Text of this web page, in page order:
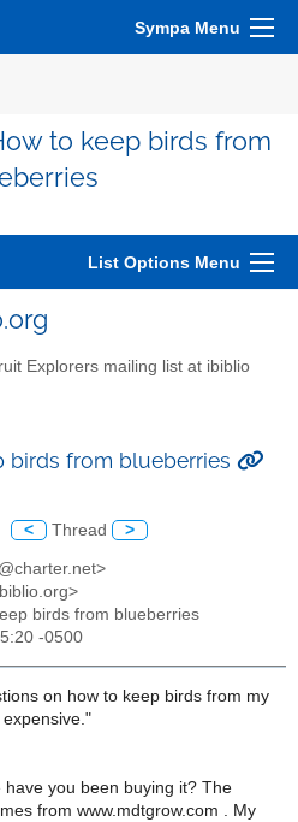
Sympa Menu
to keep birds from
List Options Menu
Explorers mailing list at ibiblio
birds from blueberries
< Thread >
birds from blueberries
-0500
on how to keep birds from my
you been buying it? The
from www.mdtgrow.com . My